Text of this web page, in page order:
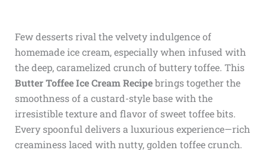
Few desserts rival the velvety indulgence of
homemade ice cream, especially when infused with
the deep, caramelized crunch of buttery toffee. This
Butter Toffee Ice Cream Recipebrings together the
smoothness of a custard-style base with the
irresistible texture and flavor of sweet toffee bits.
Every spoonful delivers a luxurious experience—rich
creaminess laced with nutty, golden toffee crunch.